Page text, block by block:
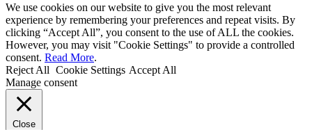
We use cookies on our website to give you the most relevant
experience by remembering your preferences and repeat visits. By
clicking “Accept All”, you consent to the use of ALL the cookies.
However, you may visit "Cookie Settings" to provide a controlled
consent. Read More.
Reject All Cookie Settings Accept All
Manage consent
Close